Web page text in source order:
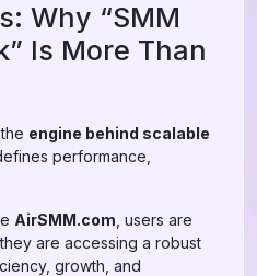
Why “SMM
Is More Than
engine behind scalable
performance,
AirSMM.com , users are
are accessing a robust
growth, and